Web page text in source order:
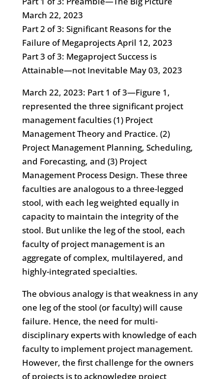
March 22, 2023
Part 2 of 3: Significant Reasons for the
Failure of Megaprojects April 12, 2023
Part 3 of 3: Megaproject Success is
Attainable—not Inevitable May 03, 2023
March 22, 2023: Part 1 of 3—Figure 1,
represented the three significant project
management faculties (1) Project
Management Theory and Practice. (2)
Project Management Planning, Scheduling,
and Forecasting, and (3) Project
Management Process Design. These three
faculties are analogous to a three-legged
stool, with each leg weighted equally in
capacity to maintain the integrity of the
stool. But unlike the leg of the stool, each
faculty of project management is an
aggregate of complex, multilayered, and
highly-integrated specialties.
The obvious analogy is that weakness in any
one leg of the stool (or faculty) will cause
failure. Hence, the need for multi-
disciplinary experts with knowledge of each
faculty to implement project management.
However, the first challenge for the owners
of projects is to acknowledge project